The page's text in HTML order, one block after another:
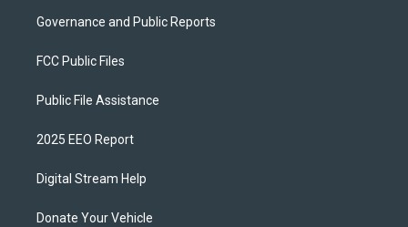
Governance and Public Reports
FCC Public Files
Public File Assistance
2025 EEO Report
Digital Stream Help
Donate Your Vehicle